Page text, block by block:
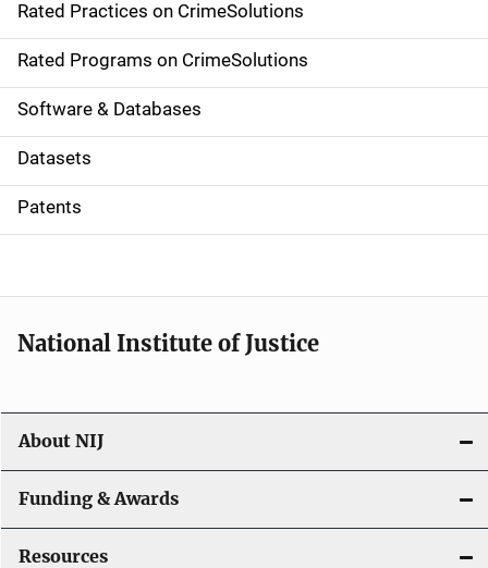
i
g
a
t
i
o
Rated Practices on CrimeSolutions
Rated Programs on CrimeSolutions
Software & Databases
Datasets
Patents
National Institute of Justice
About NIJ
Funding & Awards
Resources